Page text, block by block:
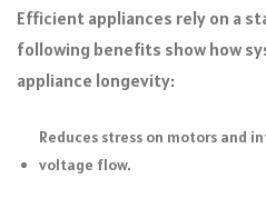
Efficient appliances rely on a
following benefits show how
appliance longevity:
Reduces stress on motors and
voltage flow.